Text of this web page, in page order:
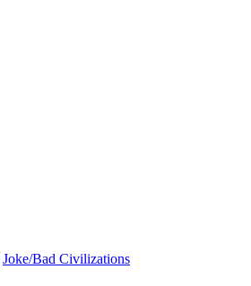
Joke/Bad Civilizations